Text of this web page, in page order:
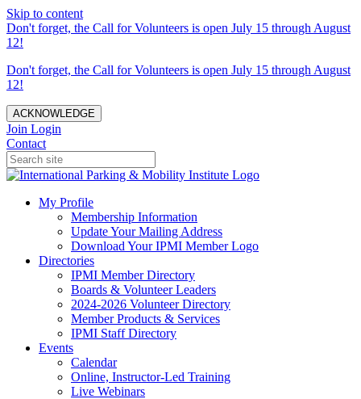
Skip to content
Don't forget, the Call for Volunteers is open July 15 through August
12!
Don't forget, the Call for Volunteers is open July 15 through August
12!
ACKNOWLEDGE
Join Login
Contact
My Profile
Membership Information
Update Your Mailing Address
Download Your IPMI Member Logo
Directories
IPMI Member Directory
Boards & Volunteer Leaders
2024-2026 Volunteer Directory
Member Products & Services
IPMI Staff Directory
Events
Calendar
Online, Instructor-Led Training
Live Webinars